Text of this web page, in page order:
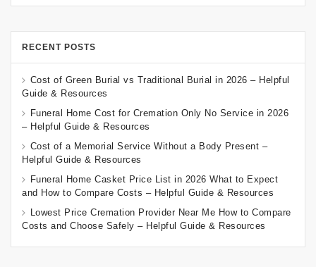
RECENT POSTS
Cost of Green Burial vs Traditional Burial in 2026 – Helpful
Guide & Resources
Funeral Home Cost for Cremation Only No Service in 2026
– Helpful Guide & Resources
Cost of a Memorial Service Without a Body Present –
Helpful Guide & Resources
Funeral Home Casket Price List in 2026 What to Expect
and How to Compare Costs – Helpful Guide & Resources
Lowest Price Cremation Provider Near Me How to Compare
Costs and Choose Safely – Helpful Guide & Resources